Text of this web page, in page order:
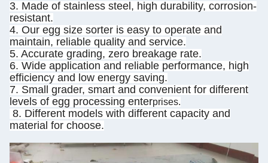
3. Made of stainless steel, high durability, corrosion-
resistant.
4. Our egg size sorter is easy to operate and
maintain, reliable quality and service.
5. Accurate grading, zero breakage rate.
6. Wide application and reliable performance, high
efficiency and low energy saving.
7. Small grader, smart and convenient for different
levels of egg processing enterprises.
8. Different models with different capacity and
material for choose.